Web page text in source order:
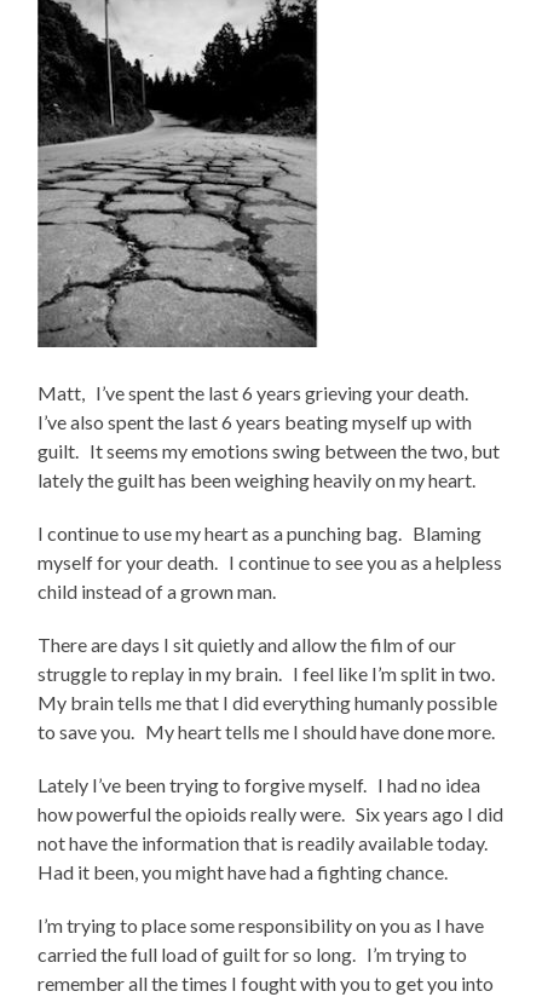
Matt, I’ve spent the last 6 years grieving your death.
I’ve also spent the last 6 years beating myself up with
guilt. It seems my emotions swing between the two, but
lately the guilt has been weighing heavily on my heart.
I continue to use my heart as a punching bag. Blaming
myself for your death. I continue to see you as a helpless
child instead of a grown man.
There are days I sit quietly and allow the film of our
struggle to replay in my brain. I feel like I’m split in two.
My brain tells me that I did everything humanly possible
to save you. My heart tells me I should have done more.
Lately I’ve been trying to forgive myself. I had no idea
how powerful the opioids really were. Six years ago I did
not have the information that is readily available today.
Had it been, you might have had a fighting chance.
I’m trying to place some responsibility on you as I have
carried the full load of guilt for so long. I’m trying to
remember all the times I fought with you to get you into